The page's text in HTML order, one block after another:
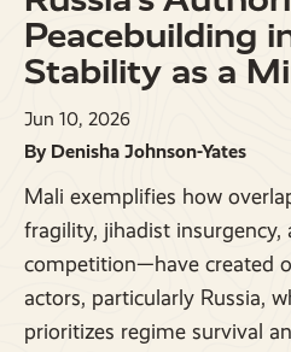
Peacebuilding
Stability as a
Jun 10, 2026
By Denisha Johnson-Yates
Mali exemplifies how
fragility, jihadist insurgency,
competition—have created
actors, particularly Russia,
prioritizes regime survival